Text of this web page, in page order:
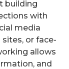
building
with
media
or face-
allows
and